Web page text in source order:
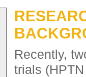
Recently,
trials